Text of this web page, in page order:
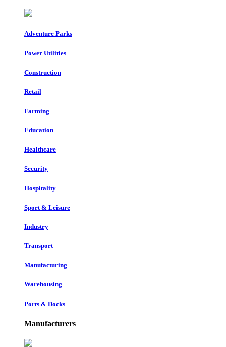
Adventure Parks
Power Utilities
Construction
Retail
Farming
Education
Healthcare
Security
Hospitality
Sport & Leisure
Industry
Transport
Manufacturing
Warehousing
Ports & Docks
Manufacturers